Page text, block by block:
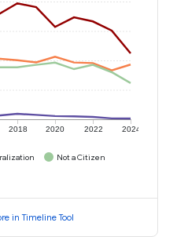
2018 2020 2022 2024
Not a Citizen
in Timeline Tool